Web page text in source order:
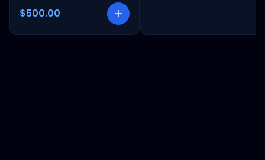
$500.00